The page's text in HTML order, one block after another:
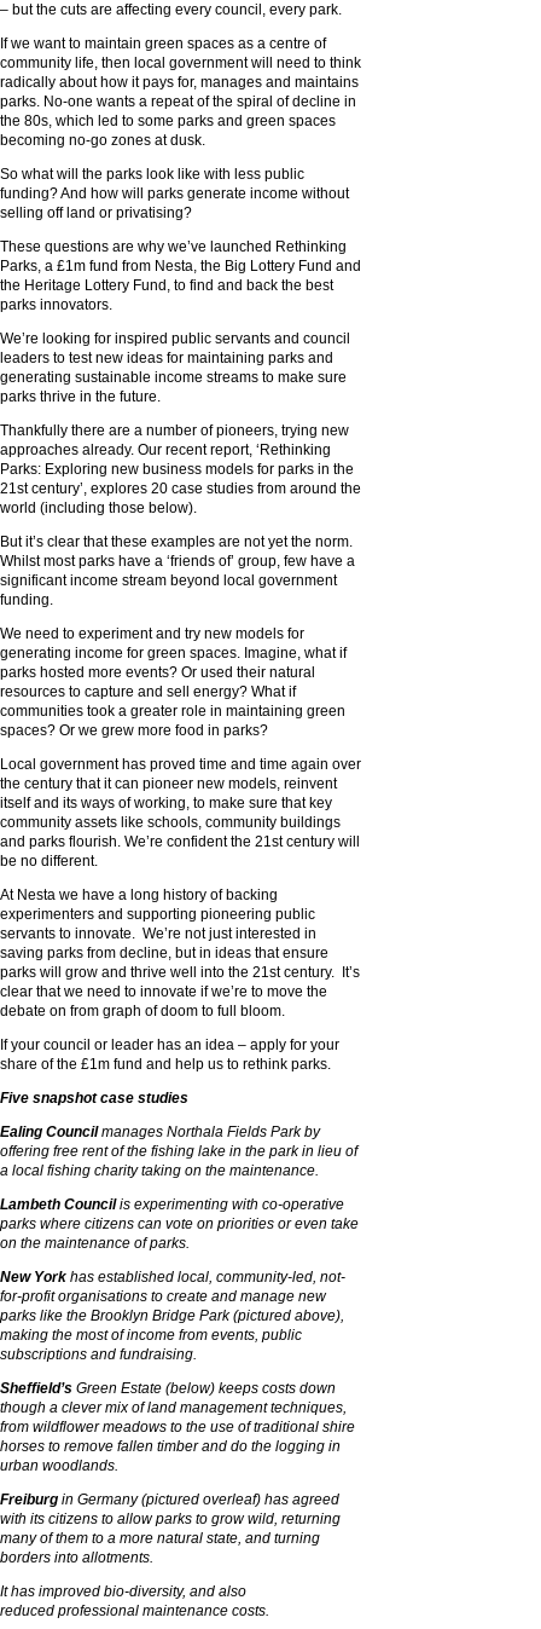
– but the cuts are affecting every council, every park.
If we want to maintain green spaces as a centre of
community life, then local government will need to think
radically about how it pays for, manages and maintains
parks. No-one wants a repeat of the spiral of decline in
the 80s, which led to some parks and green spaces
becoming no-go zones at dusk.
So what will the parks look like with less public
funding? And how will parks generate income without
selling off land or privatising?
These questions are why we’ve launched Rethinking
Parks, a £1m fund from Nesta, the Big Lottery Fund and
the Heritage Lottery Fund, to find and back the best
parks innovators.
We’re looking for inspired public servants and council
leaders to test new ideas for maintaining parks and
generating sustainable income streams to make sure
parks thrive in the future.
Thankfully there are a number of pioneers, trying new
approaches already. Our recent report, ‘Rethinking
Parks: Exploring new business models for parks in the
21st century’, explores 20 case studies from around the
world (including those below).
But it’s clear that these examples are not yet the norm.
Whilst most parks have a ‘friends of’ group, few have a
significant income stream beyond local government
funding.
We need to experiment and try new models for
generating income for green spaces. Imagine, what if
parks hosted more events? Or used their natural
resources to capture and sell energy? What if
communities took a greater role in maintaining green
spaces? Or we grew more food in parks?
Local government has proved time and time again over
the century that it can pioneer new models, reinvent
itself and its ways of working, to make sure that key
community assets like schools, community buildings
and parks flourish. We’re confident the 21st century will
be no different.
At Nesta we have a long history of backing
experimenters and supporting pioneering public
servants to innovate. We’re not just interested in
saving parks from decline, but in ideas that ensure
parks will grow and thrive well into the 21st century. It’s
clear that we need to innovate if we’re to move the
debate on from graph of doom to full bloom.
If your council or leader has an idea – apply for your
share of the £1m fund and help us to rethink parks.
Five snapshot case studies
Ealing Councilmanages Northala Fields Park by
offering free rent of the fishing lake in the park in lieu of
a local fishing charity taking on the maintenance.
Lambeth Councilis experimenting with co-operative
parks where citizens can vote on priorities or even take
on the maintenance of parks.
New York has established local, community-led, not-
for-profit organisations to create and manage new
parks like the Brooklyn Bridge Park (pictured above),
making the most of income from events, public
subscriptions and fundraising.
Sheffield’s Green Estate (below) keeps costs down
though a clever mix of land management techniques,
from wildflower meadows to the use of traditional shire
horses to remove fallen timber and do the logging in
urban woodlands.
Freiburg in Germany (pictured overleaf) has agreed
with its citizens to allow parks to grow wild, returning
many of them to a more natural state, and turning
borders into allotments.
It has improved bio-diversity, and also
reduced professional maintenance costs.